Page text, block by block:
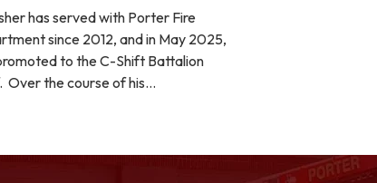
has served with Porter Fire
since 2012, and in May 2025,
to the C-Shift Battalion
Over the course of his…